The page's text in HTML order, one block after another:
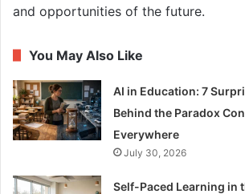
and opportunities of the future.
You May Also Like
AI in Education: 7
Behind the Paradox
Everywhere
July 30, 2026
Self-Paced Learning in